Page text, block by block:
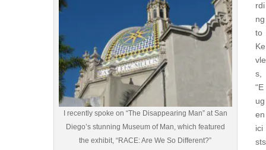
I recently spoke on “The Disappearing Man” at San
Diego’s stunning Museum of Man, which featured
the exhibit, “RACE: Are We So Different?”
rdi
ng
to
Ke
vle
s,
“E
ug
en
ici
sts